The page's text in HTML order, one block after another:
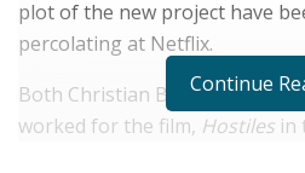
plot of the new project have
percolating at Netflix.
Both Christian Bale andScott
worked for the film, Hostiles in
Continue